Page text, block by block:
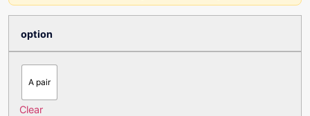
option
A pair
Clear